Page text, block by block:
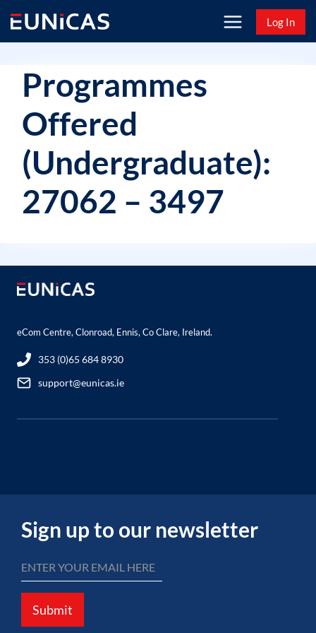
content
Log In
Programmes
Offered
(Undergraduate):
27062 – 3497
eCom Centre, Clonroad, Ennis, Co Clare, Ireland.
353 (0)65 684 8930
support@eunicas.ie
Sign up to our newsletter
Submit